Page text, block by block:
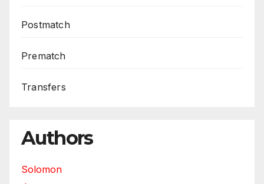
Postmatch
Prematch
Transfers
Authors
Solomon